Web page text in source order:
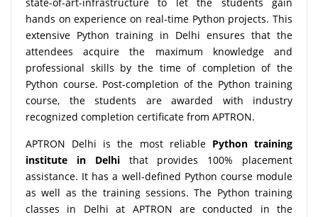
hands on experience on real-time Python projects. This
extensive Python training in Delhi ensures that the
attendees acquire the maximum knowledge and
professional skills by the time of completion of the
Python course. Post-completion of the Python training
course, the students are awarded with industry
recognized completion certificate from APTRON.
APTRON Delhi is the most reliable Python training
institute in Delhithat provides 100% placement
assistance. It has a well-defined Python course module
as well as the training sessions. The Python training
classes in Delhi at APTRON are conducted in the